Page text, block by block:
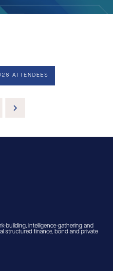
ATTENDEES
building, intelligence-gathering and
structured finance, bond and private